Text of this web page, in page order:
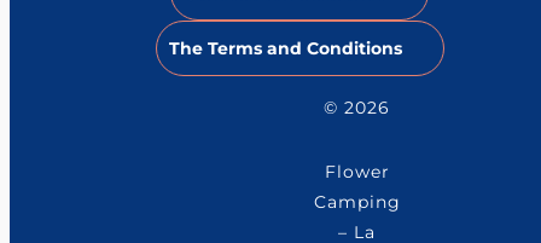
The Terms and Conditions
© 2026
Flower
Camping
– La